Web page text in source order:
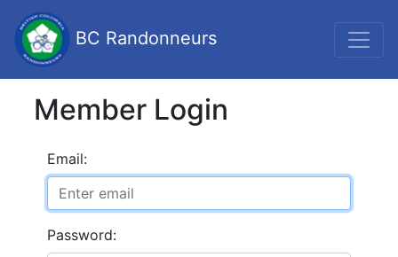
BC Randonneurs
Member Login
Email:
Password: